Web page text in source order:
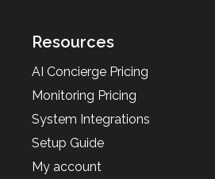
Resources
AI Concierge Pricing
Monitoring Pricing
System Integrations
Setup Guide
My account